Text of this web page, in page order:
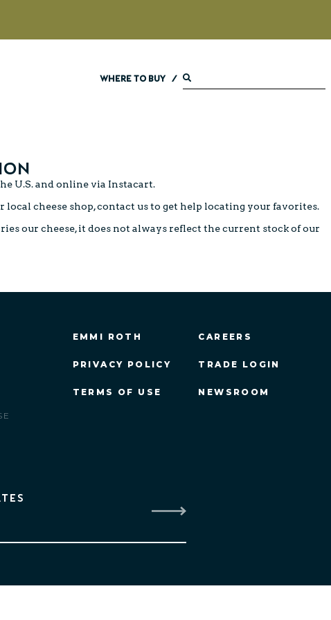
WHERE TO BUY /
U.S. and online via Instacart.
local cheese shop,contact usto get help locating your favorites.
our cheese, it does not always reflect the current stock of our
EMMI ROTH
PRIVACY POLICY
TERMS OF USE
CAREERS
TRADE LOGIN
NEWSROOM